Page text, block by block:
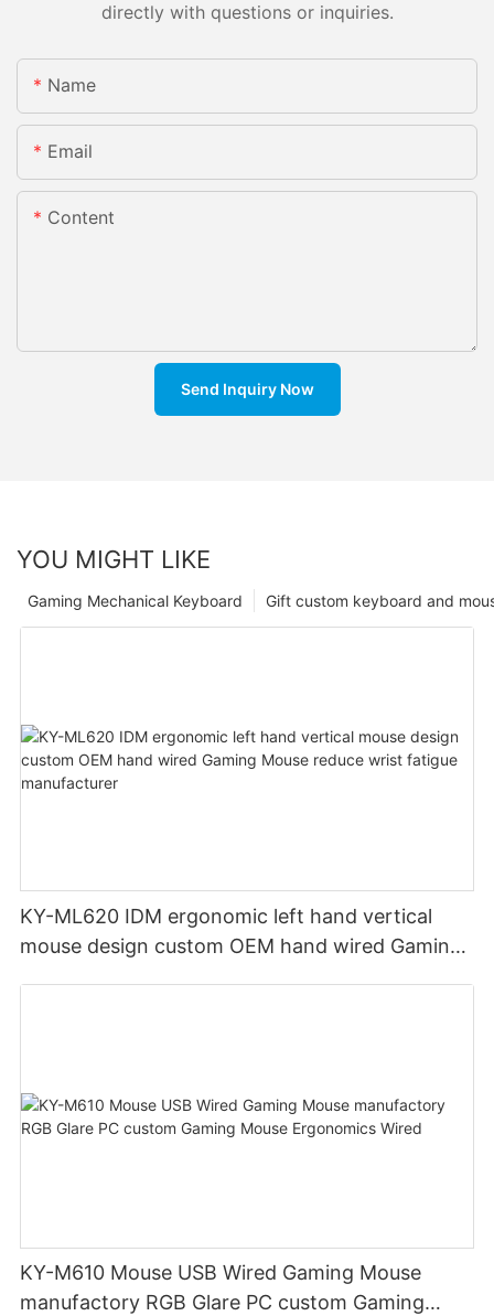
directly with questions or inquiries.
Name
Email
Content
Send Inquiry Now
YOU MIGHT LIKE
Gift custom keyboard and
Gaming Mechanical Keyboard
KY-ML620 IDM ergonomic left hand vertical
mouse design custom OEM hand wired Gaming
KY-M610 Mouse USB Wired Gaming Mouse
manufactory RGB Glare PC custom Gaming